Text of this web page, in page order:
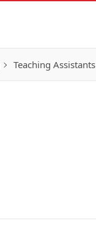
Teaching Assistants